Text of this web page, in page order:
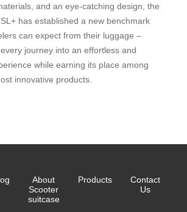
and an eye-catching design, the
has established a new benchmark
can expect from their luggage –
journey into an effortless and
while earning its place among
innovative products.
About
Scooter
suitcase
Products
Contact
Us